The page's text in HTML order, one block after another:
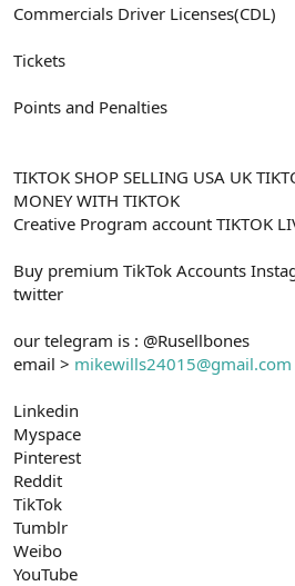
Commercials Driver Licenses(CDL)
Tickets
Points and Penalties
TIKTOK SHOP SELLING USA UK
MONEY WITH TIKTOK
Creative Program account TIKTOK
Buy premium TikTok Accounts
twitter
our telegram is : @Rusellbones
email > mikewills24015@gmail.com
Linkedin
Myspace
Pinterest
Reddit
TikTok
Tumblr
Weibo
YouTube